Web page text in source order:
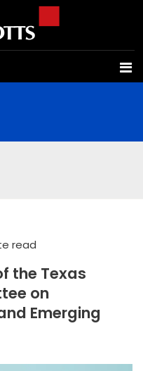
read
the Texas
on
Emerging